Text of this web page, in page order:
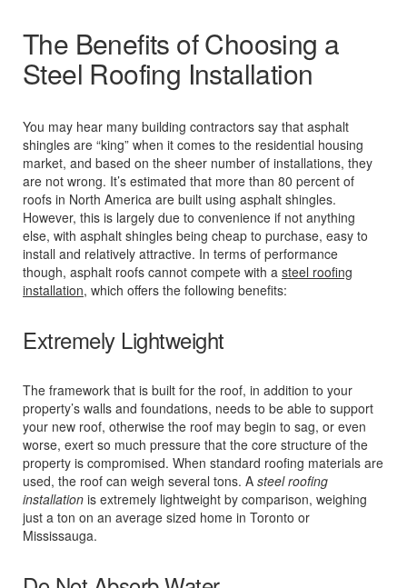
The Benefits of Choosing a
Steel Roofing Installation
You may hear many building contractors say that asphalt
shingles are “king” when it comes to the residential housing
market, and based on the sheer number of installations, they
are not wrong. It’s estimated that more than 80 percent of
roofs in North America are built using asphalt shingles.
However, this is largely due to convenience if not anything
else, with asphalt shingles being cheap to purchase, easy to
install and relatively attractive. In terms of performance
though, asphalt roofs cannot compete with a steel roofing
installation, which offers the following benefits:
Extremely Lightweight
The framework that is built for the roof, in addition to your
property’s walls and foundations, needs to be able to support
your new roof, otherwise the roof may begin to sag, or even
worse, exert so much pressure that the core structure of the
property is compromised. When standard roofing materials are
used, the roof can weigh several tons. A steel roofing
installation is extremely lightweight by comparison, weighing
just a ton on an average sized home in Toronto or
Mississauga.